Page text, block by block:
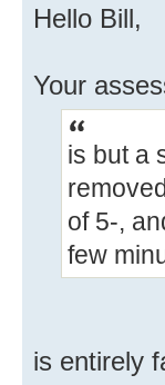
Hello Bill,
Your
is but a
of 5-,
few
is entirely